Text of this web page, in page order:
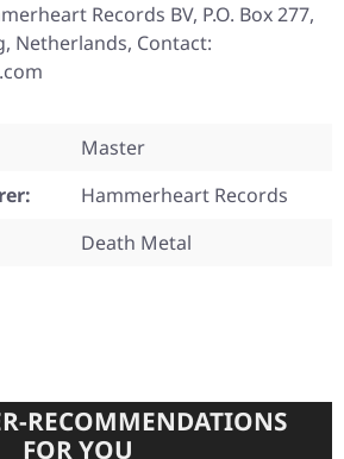
Records BV, P.O. Box 277,
Netherlands, Contact:
Master
Hammerheart Records
Death Metal
RECOMMENDATIONS
FOR YOU